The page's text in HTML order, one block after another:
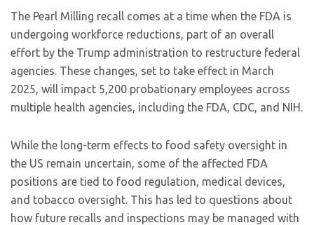
The Pearl Milling recall comes at a time when the FDA is
undergoing workforce reductions, part of an overall
effort by the Trump administration to restructure federal
agencies. These changes, set to take effect in March
2025, will impact 5,200 probationary employees across
multiple health agencies, including the FDA, CDC, and NIH.
While the long-term effects to food safety oversight in
the US remain uncertain, some of the affected FDA
positions are tied to food regulation, medical devices,
and tobacco oversight. This has led to questions about
how future recalls and inspections may be managed with